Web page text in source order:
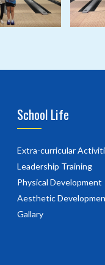
School Life
Extra-curricular
Leadership Training
Physical Development
Aesthetic
Gallary